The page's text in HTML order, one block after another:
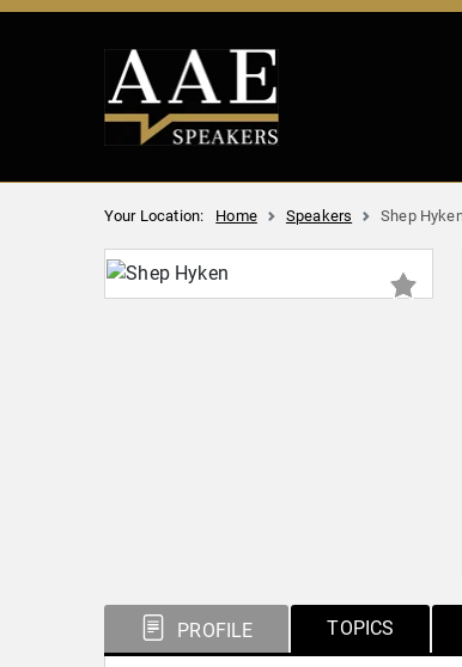
Your Location: Home Speakers Shep
PROFILE TOPICS